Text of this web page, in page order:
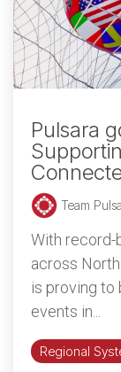
Pulsara
Team
With record-
across
is proving to
events in...
Regional